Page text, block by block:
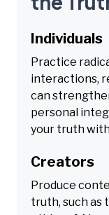
Individuals
Practice
interactions,
can
personal
your truth
Creators
Produce
truth, such as